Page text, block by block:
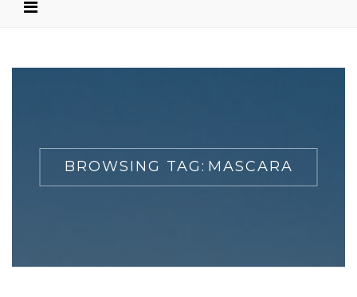
BROWSING TAG: MASCARA